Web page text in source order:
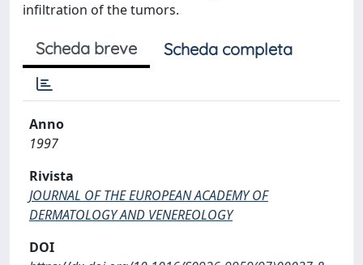
infiltration of the tumors.
Scheda breve Scheda completa
Anno
1997
Rivista
JOURNAL OF THE EUROPEAN ACADEMY OF
DERMATOLOGY AND VENEREOLOGY
DOI